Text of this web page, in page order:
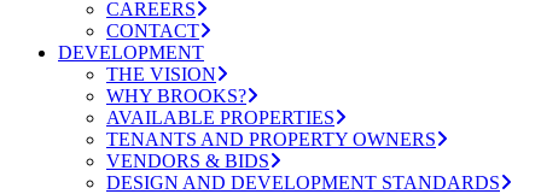
CAREERS
CONTACT
DEVELOPMENT
THE VISION
WHY BROOKS?
AVAILABLE PROPERTIES
TENANTS AND PROPERTY OWNERS
VENDORS & BIDS
DESIGN AND DEVELOPMENT STANDARDS